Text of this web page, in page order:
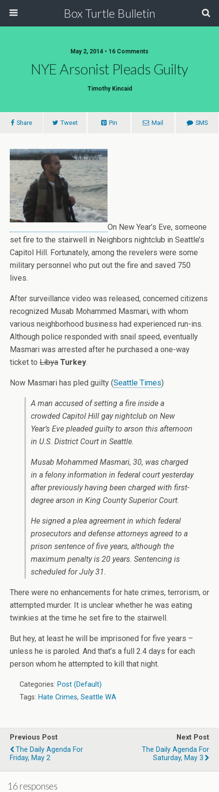
Box Turtle Bulletin
May 2, 2014 • 16 Comments
NYE Arsonist Pleads Guilty
Timothy Kincaid
Share Tweet Pin Mail SMS
On New Year’s Eve, someone
set fire to the stairwell in Neighbors nightclub in Seattle’s
Capitol Hill. Fortunately, among the revelers were some
military personnel who put out the fire and saved 750
lives.
After surveillance video was released, concerned citizens
recognized Musab Mohammed Masmari, with whom
various neighborhood business had experienced run-ins.
Although police responded with snail speed, eventually
Masmari was arrested after he purchased a one-way
ticket to Libya Turkey.
Now Masmari has pled guilty (Seattle Times)
A man accused of setting a fire inside a
crowded Capitol Hill gay nightclub on New
Year’s Eve pleaded guilty to arson this afternoon
in U.S. District Court in Seattle.
Musab Mohammed Masmari, 30, was charged
in a felony information in federal court yesterday
after previously having been charged with first-
degree arson in King County Superior Court.
He signed a plea agreement in which federal
prosecutors and defense attorneys agreed to a
prison sentence of five years, although the
maximum penalty is 20 years. Sentencing is
scheduled for July 31.
There were no enhancements for hate crimes, terrorism, or
attempted murder. It is unclear whether he was eating
twinkies at the time he set fire to the stairwell.
But hey, at least he will be imprisoned for five years –
unless he is paroled. And that’s a full 2.4 days for each
person whom he attempted to kill that night.
Categories: Post (Default)
Tags: Hate Crimes, Seattle WA
Previous Post
The Daily Agenda For
Friday, May 2
Next Post
The Daily Agenda For
Saturday, May 3
16 responses